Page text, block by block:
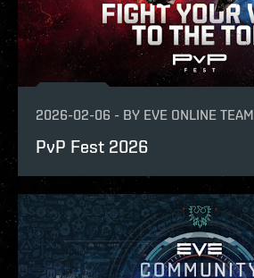
2026-02-06 - BY EVE ONLINE TEAM
PvP Fest 2026